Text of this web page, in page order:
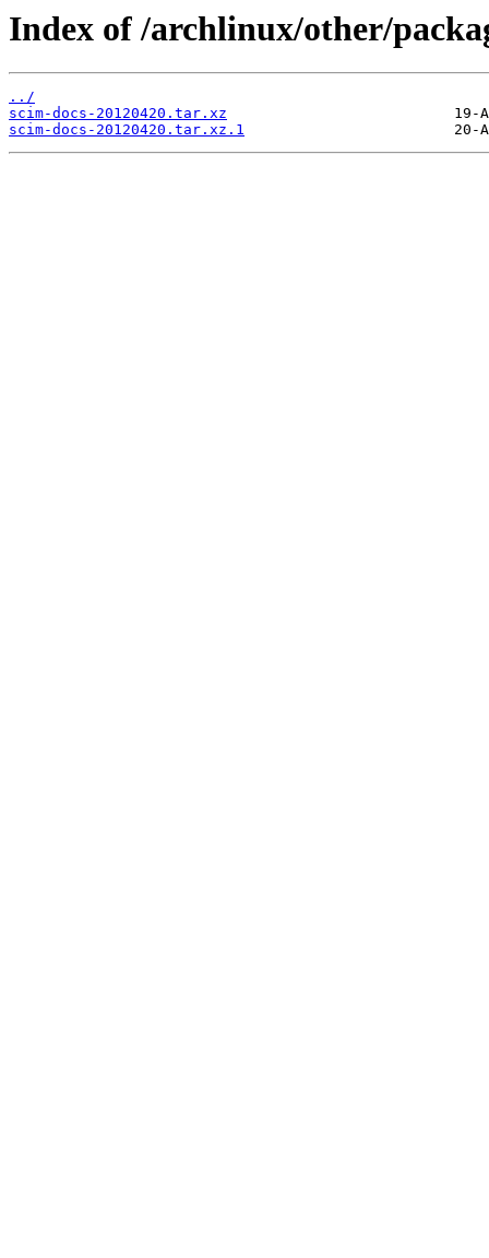
Index of /archlinux/other/
../
scim-docs-20120420.tar.xz
scim-docs-20120420.tar.xz.1